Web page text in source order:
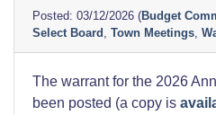
03/12/2026 (Budget
Select Board Town Meetings
The warrant for the 2026
been posted (a copy is